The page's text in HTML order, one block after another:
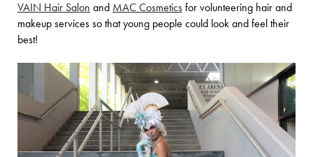
VAIN Hair Salon and MAC Cosmeticsfor volunteering hair and
makeup services so that young people could look and feel their
best!